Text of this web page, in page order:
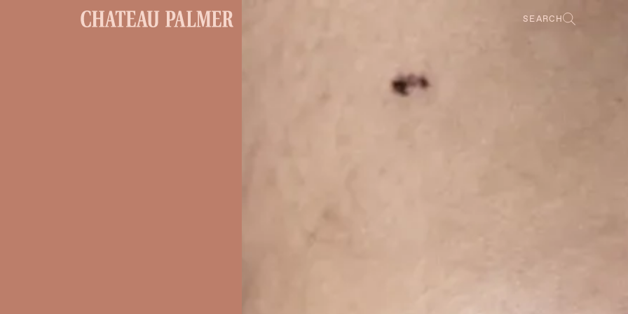
SEARCH